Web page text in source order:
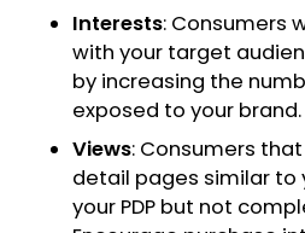
Interests: Consumers
with your target
by increasing the
exposed to your brand.
Views: Consumers
detail pages similar to
your PDP but not